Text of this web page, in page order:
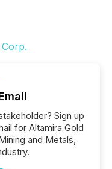
Sign up
for Altamira Gold
and Metals,